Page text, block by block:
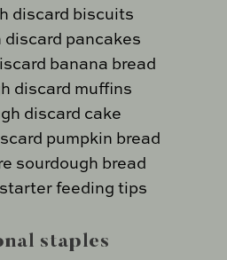
discard biscuits
discard pancakes
banana bread
discard muffins
discard cake
pumpkin bread
sourdough bread
feeding tips
staples